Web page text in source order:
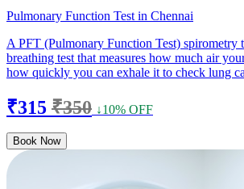
Pulmonary Function Test in Chennai
A PFT (Pulmonary Function Test) spirometry
breathing test that measures how much air
how quickly you can exhale it to check lung
₹315 ₹350 ↓10% OFF
Book Now